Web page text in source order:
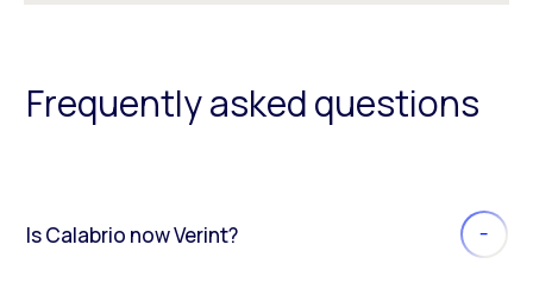
Frequently asked questions
Is Calabrio now Verint?